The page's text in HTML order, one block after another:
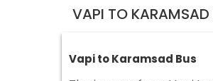
VAPI TO KARAMSAD
Vapi to Karamsad Bus